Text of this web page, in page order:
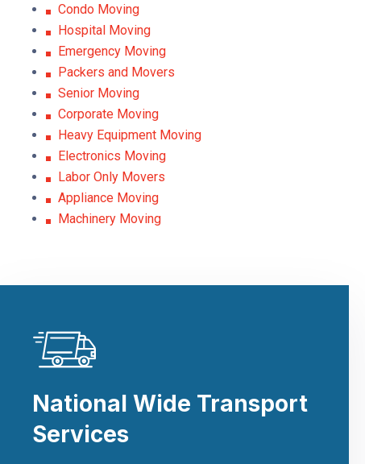
Condo Moving
Hospital Moving
Emergency Moving
Packers and Movers
Senior Moving
Corporate Moving
Heavy Equipment Moving
Electronics Moving
Labor Only Movers
Appliance Moving
Machinery Moving
National Wide Transport
Services